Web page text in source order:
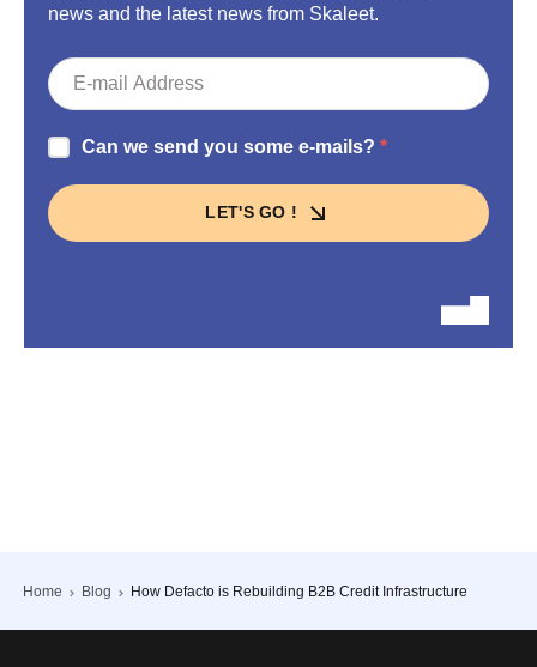
news and the latest news from Skaleet.
Can we send you some e-mails?
LET'S GO !
Home Blog How Defacto is Rebuilding B2B Credit Infrastructure